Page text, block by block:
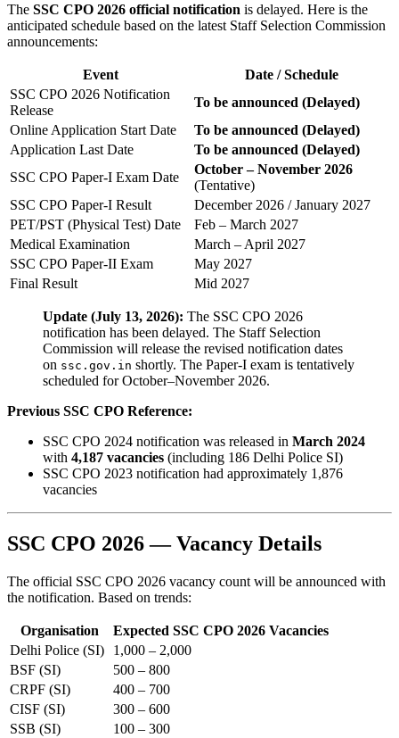
The SSC CPO 2026 official notification is delayed. Here is the
anticipated schedule based on the latest Staff Selection Commission
announcements:
Event
Date / Schedule
SSC CPO 2026 Notification
Release
To be announced (Delayed)
Online Application Start Date
To be announced (Delayed)
Application Last Date
To be announced (Delayed)
SSC CPO Paper-I Exam Date
October – November 2026
(Tentative)
SSC CPO Paper-I Result
December 2026 / January 2027
PET/PST (Physical Test) Date
Feb – March 2027
Medical Examination
March – April 2027
SSC CPO Paper-II Exam
May 2027
Final Result
Mid 2027
Update (July 13, 2026): The SSC CPO 2026
notification has been delayed. The Staff Selection
Commission will release the revised notification dates
on ssc.gov.in shortly. The Paper-I exam is tentatively
scheduled for October–November 2026.
Previous SSC CPO Reference:
SSC CPO 2024 notification was released in March 2024
with 4,187 vacancies (including 186 Delhi Police SI)
SSC CPO 2023 notification had approximately 1,876
vacancies
SSC CPO 2026 — Vacancy Details
The official SSC CPO 2026 vacancy count will be announced with
the notification. Based on trends:
Organisation
Expected SSC CPO 2026 Vacancies
Delhi Police (SI)
1,000 – 2,000
BSF (SI)
500 – 800
CRPF (SI)
400 – 700
CISF (SI)
300 – 600
SSB (SI)
100 – 300